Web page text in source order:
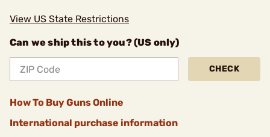
View US State Restrictions
Can we ship this to you? (US only)
CHECK
How To Buy Guns Online
International purchase information